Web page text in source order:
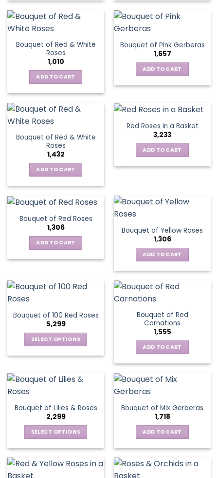
on
the
product
has
The
options
may
be
chosen
the
page
Bouquet of Red & White
Roses
1,010
ADD TO CART
Bouquet of Pink Gerberas
1,657
ADD TO CART
Bouquet of Red & White
Roses
1,432
ADD TO CART
Red Roses in a Basket
3,233
ADD TO CART
Bouquet of Red Roses
1,306
ADD TO CART
Bouquet of Yellow Roses
1,306
ADD TO CART
Bouquet of 100 Red Roses
5,299
SELECT OPTIONS
multiple
options
be
on
the
Bouquet of Red
Carnations
1,555
ADD TO CART
Bouquet of Lilies & Roses
2,299
SELECT OPTIONS
has
Bouquet of Mix Gerberas
1,718
ADD TO CART